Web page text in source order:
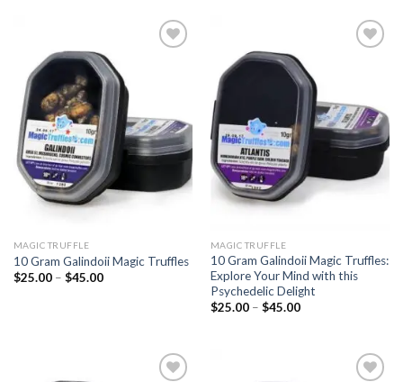
MAGIC TRUFFLE
10 Gram Galindoii Magic Truffles
$25.00 – $45.00Price
wishlist
MAGIC TRUFFLE
10 Gram Galindoii Magic Truffles:
Explore Your Mind with this
Psychedelic Delight
$25.00 – $45.00Price